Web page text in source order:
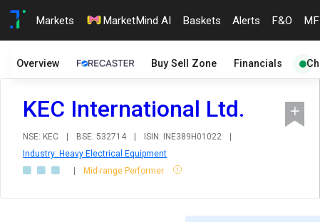
Markets MarketMind AI Baskets Alerts F&O MF
Overview Buy Sell Zone Financials
KEC International Ltd.
NSE: KEC | BSE: 532714 | ISIN: INE389H01022
|
Industry: Heavy Electrical Equipment
|
Mid-range Performer